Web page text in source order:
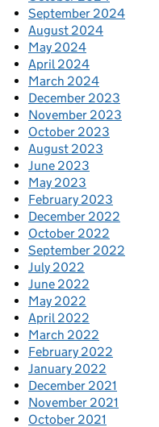
September 2024
August 2024
May 2024
April 2024
March 2024
December 2023
November 2023
October 2023
August 2023
June 2023
May 2023
February 2023
December 2022
October 2022
September 2022
July 2022
June 2022
May 2022
April 2022
March 2022
February 2022
January 2022
December 2021
November 2021
October 2021